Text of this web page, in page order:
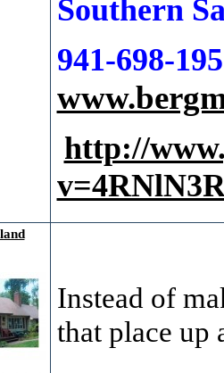
Southern
941-698-
http://
Instead of
that place up